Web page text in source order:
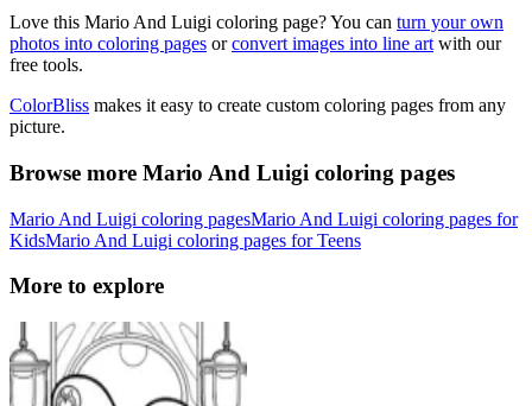
Love this Mario And Luigi coloring page? You can turn your own
photos into coloring pages orconvert images into line art with our
free tools.
ColorBliss makes it easy to create custom coloring pages from any
picture.
Browse more Mario And Luigi coloring pages
Mario And Luigi coloring pagesMario And Luigi coloring pages for
KidsMario And Luigi coloring pages for Teens
More to explore